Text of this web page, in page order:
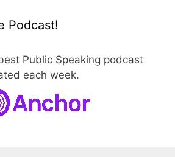
Podcast!
Public Speaking podcast
each week.